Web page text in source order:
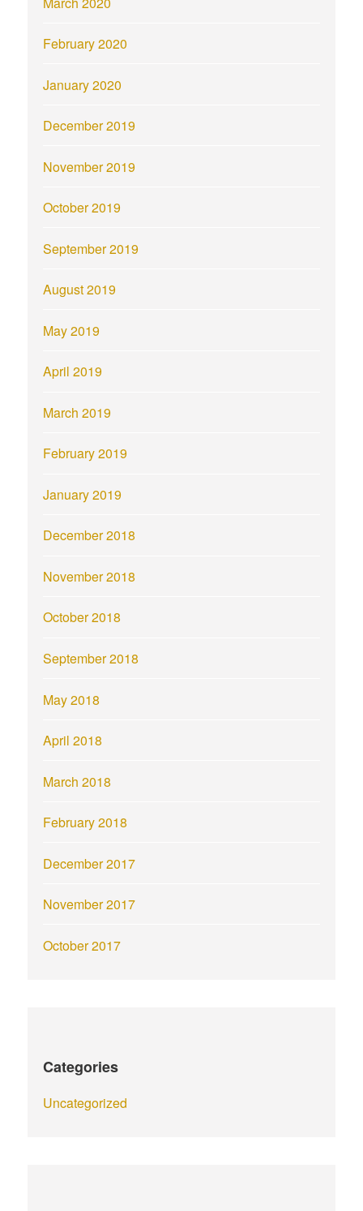
February 2020
January 2020
December 2019
November 2019
October 2019
September 2019
August 2019
May 2019
April 2019
March 2019
February 2019
January 2019
December 2018
November 2018
October 2018
September 2018
May 2018
April 2018
March 2018
February 2018
December 2017
November 2017
October 2017
Categories
Uncategorized